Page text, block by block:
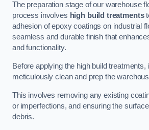
The preparation stage of our warehouse
process involves high build treatments
adhesion of epoxy coatings on industrial
seamless and durable finish that
and functionality.
Before applying the high build treatments,
meticulously clean and prep the
This involves removing any existing
or imperfections, and ensuring the
debris.